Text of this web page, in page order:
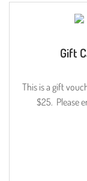
Gift
This is a gift
$25. Please